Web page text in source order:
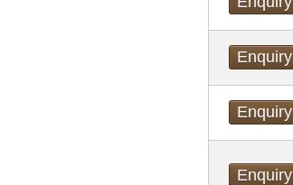
Enquiry
Enquiry
Enquiry